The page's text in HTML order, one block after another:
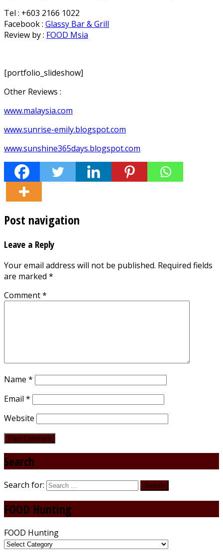
Tel : +603 2166 1022
Facebook : Glassy Bar & Grill
Review by : FOOD Msia
[portfolio_slideshow]
Other Reviews :
www.malaysia.com
www.sunrise-emily.blogspot.com
www.sunshine365days.blogspot.com
Post navigation
Leave a Reply
Your email address will not be published. Required fields
are marked *
Comment*
Name *
Email *
Website
Search
Search for:
FOOD Hunting
FOOD Hunting